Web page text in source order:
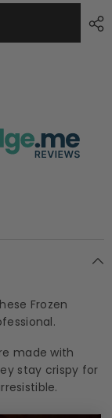
Frozen
made with
stay crispy for